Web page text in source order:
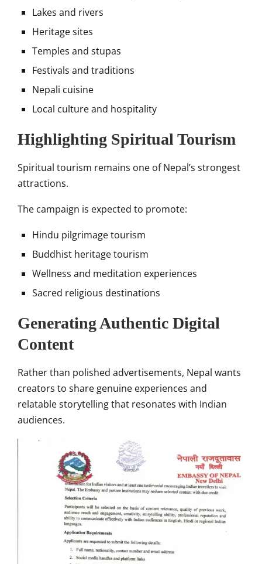
Lakes and rivers
Heritage sites
Temples and stupas
Festivals and traditions
Nepali cuisine
Local culture and hospitality
Highlighting Spiritual Tourism
Spiritual tourism remains one of Nepal’s strongest
attractions.
The campaign is expected to promote:
Hindu pilgrimage tourism
Buddhist heritage tourism
Wellness and meditation experiences
Sacred religious destinations
Generating Authentic Digital
Content
Rather than polished advertisements, Nepal wants
creators to share genuine experiences and
relatable storytelling that resonates with Indian
audiences.